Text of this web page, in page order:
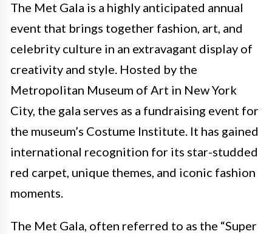
The Met Gala is a highly anticipated annual
event that brings together fashion, art, and
celebrity culture in an extravagant display of
creativity and style. Hosted by the
Metropolitan Museum of Art in New York
City, the gala serves as a fundraising event for
the museum’s Costume Institute. It has gained
international recognition for its star-studded
red carpet, unique themes, and iconic fashion
moments.
The Met Gala, often referred to as the “Super